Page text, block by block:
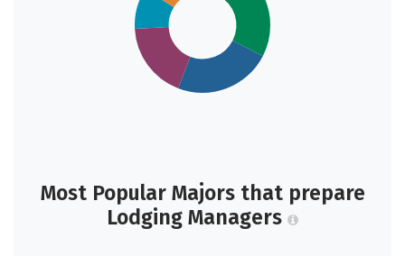
Most Popular Majors that prepare
Lodging Managers